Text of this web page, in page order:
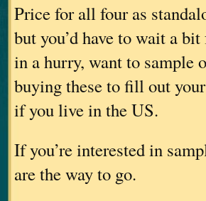
Price for all four as
but you’d have to wait a
in a hurry, want to sample
buying these to fill out
if you live in the US.
If you’re interested in
are the way to go.